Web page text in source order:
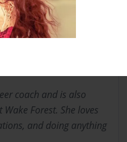
Day School and loves
the youngest of five
coach and is also
Forest. She loves
and doing anything